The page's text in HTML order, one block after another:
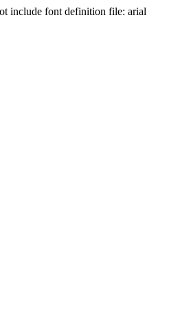
include font definition file: arial